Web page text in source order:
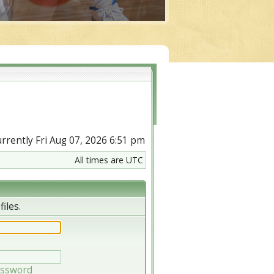
Fri Aug 07, 2026 6:51 pm
All times are UTC